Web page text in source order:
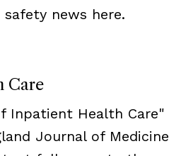
news here.
Care
Inpatient Health Care"
Journal of Medicine